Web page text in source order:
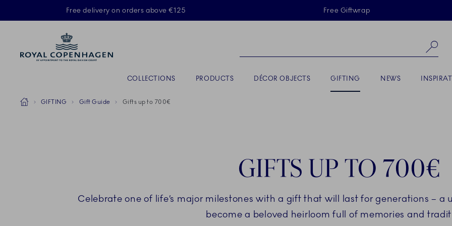
Skiplinks
Free delivery on orders above €125 Free Giftwrap
COLLECTIONS PRODUCTS DÉCOR OBJECTS ACTIVE
GIFTING NEWS
Breadcrumb Headlinesss
HomeGIFTING Gift Guide Gifts up to 700€
GIFTS UP TO 700€
Celebrate one of life’s major milestones with a gift that will last for generations –
become a beloved heirloom full of memories and